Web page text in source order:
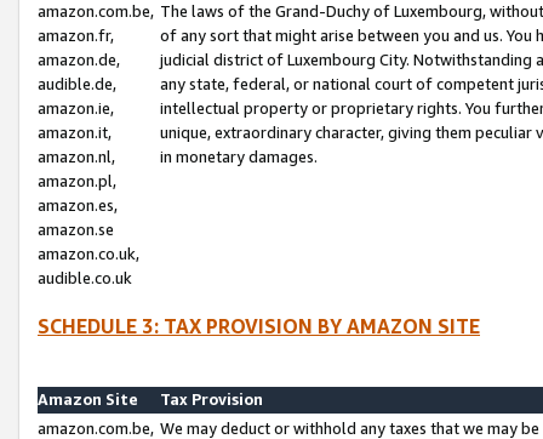
amazon.com.be,
amazon.fr,
amazon.de,
audible.de,
amazon.ie,
amazon.it,
amazon.nl,
amazon.pl,
amazon.es,
amazon.se
amazon.co.uk,
audible.co.uk
The laws of the Grand-Duchy of Luxembourg,
of any sort that might arise between you and us.
judicial district of Luxembourg City. Notwithstanding
any state, federal, or national court of competent
intellectual property or proprietary rights. You
unique, extraordinary character, giving them
in monetary damages.
SCHEDULE 3: TAX PROVISION BY AMAZON SITE
Amazon Site
Tax Provision
amazon.com.be, We may deduct or withhold any taxes that we may